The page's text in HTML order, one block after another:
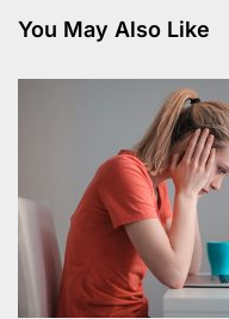
You May Also Like